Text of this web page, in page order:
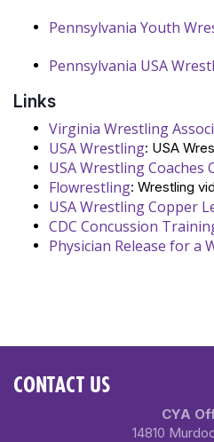
Pennsylvania Youth
Pennsylvania USA
Links
Virginia Wrestling
USA Wrestling: USA
USA Wrestling Coaches
Flowrestling: Wrestling
USA Wrestling Copper
CDC Concussion
Physician Release for a
CONTACT US
CYA
14810